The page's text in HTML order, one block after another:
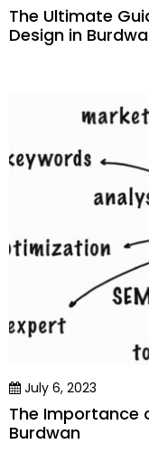
The Ultimate
Design in
July 6, 2023
The Importance
Burdwan